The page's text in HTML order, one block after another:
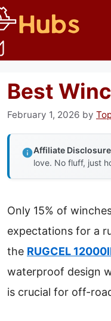
Best
February 1, 2026 by
Affiliate
love. No fluff, just
Only 15% of
expectations for a
the RUGCEL
waterproof design
is crucial for off-